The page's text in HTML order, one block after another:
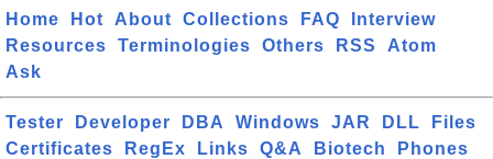
Home Hot About Collections FAQ
Interview
Resources
Terminologies Others RSS
Atom
Ask
Tester Developer DBA Windows JAR DLL
Files
Certificates
RegEx Links Q&A Biotech Phones